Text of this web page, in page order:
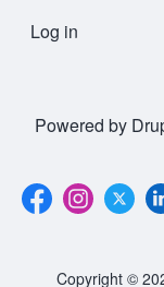
User account
Log in
Powered by
Copyright ©